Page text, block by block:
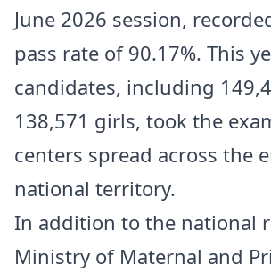
June 2026 session,
pass rate of 90.17%. This
candidates, including
138,571 girls, took the
centers spread across the
national territory.
In addition to the national
Ministry of Maternal and